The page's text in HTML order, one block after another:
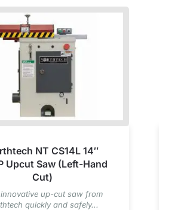
NT CS14L 14″
Upcut Saw (Left-Hand
Cut)
up-cut saw from
quickly and safely...